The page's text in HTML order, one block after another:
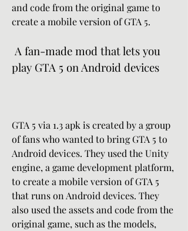
and code from the original game to
create a mobile version of GTA 5.
play GTA 5 on Android devices
GTA 5 via 1.3 apk is created by a group
of fans who wanted to bring GTA 5 to
Android devices. They used the Unity
engine, a game development platform,
to create a mobile version of GTA 5
that runs on Android devices. They
also used the assets and code from the
original game, such as the models,